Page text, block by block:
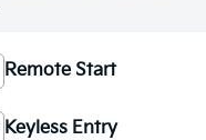
Remote Start
Keyless Entry